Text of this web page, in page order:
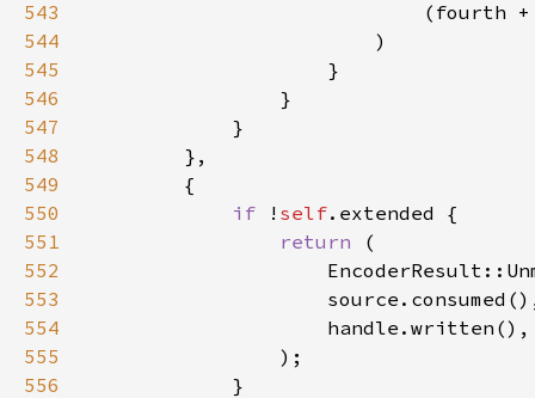
543
(fourth
544
545
546
547
548
549
550
if ! self
551
return
552
553
554
555
556